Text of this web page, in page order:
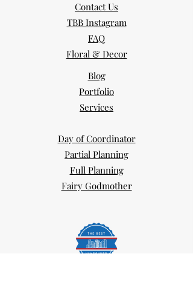
Contact Us
TBB Instagram
FAQ
Floral & Decor
Blog
Portfolio
Services
Day of Coordinator
Partial Planning
Full Planning
Fairy Godmother